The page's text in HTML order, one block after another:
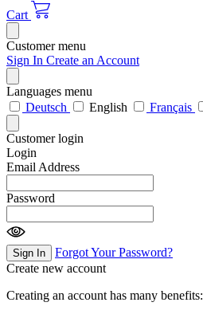
Cart
Customer menu
Sign In Create an Account
Languages menu
Deutsch
English Français
Customer login
Login
Email Address
Password
Sign In
Forgot Your Password?
Create new account
Creating an account has many benefits: